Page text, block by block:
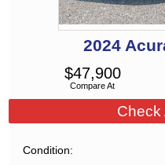
2024
Compare At
$47,900
Check
Condition